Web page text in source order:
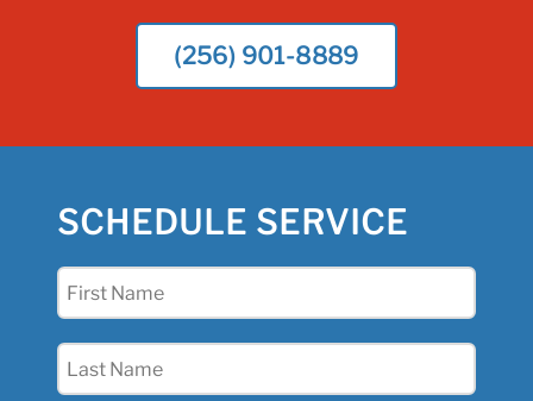
(256) 901-8889
SCHEDULE SERVICE
First
Last